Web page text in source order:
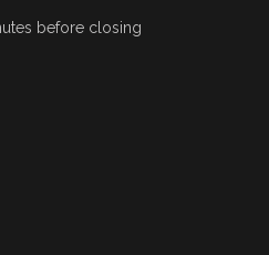
before closing